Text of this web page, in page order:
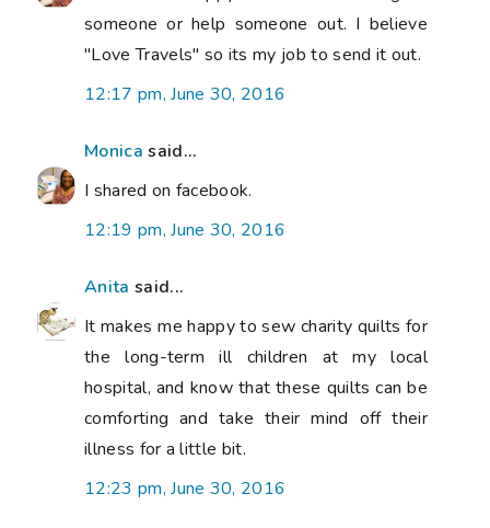
someone or help someone out. I believe
"Love Travels" so its my job to send it out.
12:17 pm, June 30, 2016
Monica said...
I shared on facebook.
12:19 pm, June 30, 2016
Anita said...
It makes me happy to sew charity quilts for
the long-term ill children at my local
hospital, and know that these quilts can be
comforting and take their mind off their
illness for a little bit.
12:23 pm, June 30, 2016